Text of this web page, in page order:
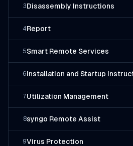
3Disassembly Instructions
4Report
5Smart Remote Services
6Installation and Startup
7Utilization Management
8syngo Remote Assist
9Virus Protection